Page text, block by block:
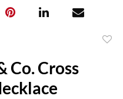
Co. Cross